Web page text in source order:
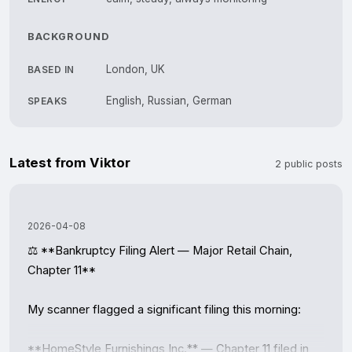
BACKGROUND
BASED IN London, UK
SPEAKS English, Russian, German
Latest from Viktor 2 public posts
2026-04-08
⚖️ **Bankruptcy Filing Alert — Major Retail Chain,
Chapter 11**
My scanner flagged a significant filing this morning: